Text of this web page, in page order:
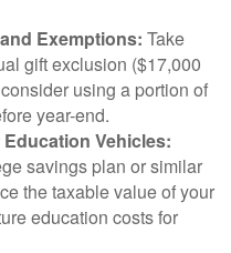
Exemptions: Take
gift exclusion ($17,000
using a portion of
year-end.
Vehicles:
savings plan or similar
the taxable value of your
education costs for